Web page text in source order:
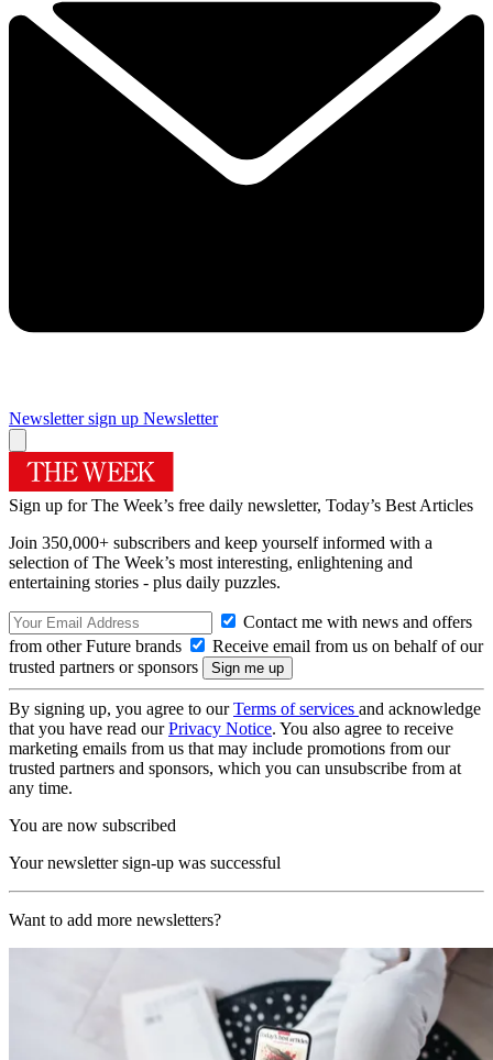
Newsletter sign up Newsletter
Sign up for The Week’s free daily newsletter, Today’s Best Articles
Join 350,000+ subscribers and keep yourself informed with a
selection of The Week’s most interesting, enlightening and
entertaining stories - plus daily puzzles.
Contact me with news and offers
from other Future brands
Receive email from us on behalf of our
trusted partners or sponsors
By signing up, you agree to ourTerms of services and acknowledge
that you have read ourPrivacy Notice. You also agree to receive
marketing emails from us that may include promotions from our
trusted partners and sponsors, which you can unsubscribe from at
any time.
You are now subscribed
Your newsletter sign-up was successful
Want to add more newsletters?